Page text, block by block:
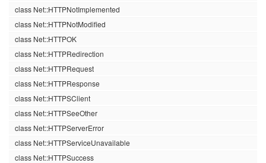
class Net::HTTPNotImplemented
class Net::HTTPNotModified
class Net::HTTPOK
class Net::HTTPRedirection
class Net::HTTPRequest
class Net::HTTPResponse
class Net::HTTPSClient
class Net::HTTPSeeOther
class Net::HTTPServerError
class Net::HTTPServiceUnavailable
class Net::HTTPSuccess